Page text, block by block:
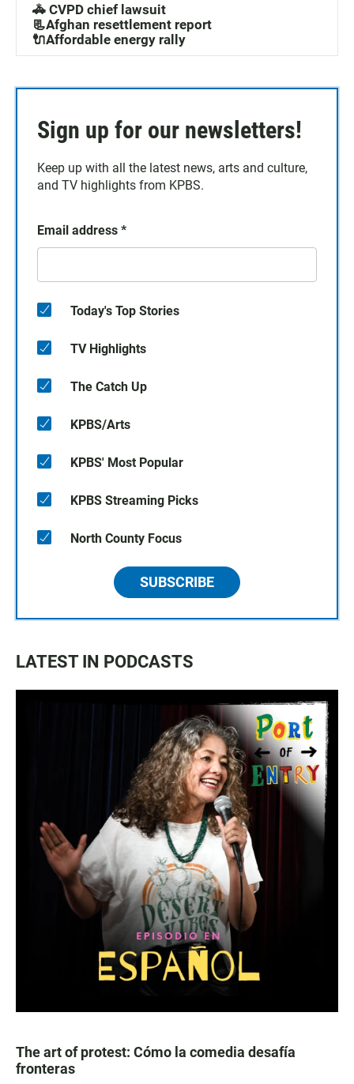
🚓 CVPD chief lawsuit
📃Afghan resettlement report
🔌Affordable energy rally
Sign up for our newsletters!
Keep up with all the latest news, arts and culture,
and TV highlights from KPBS.
Email address *
Today's Top Stories
TV Highlights
The Catch Up
KPBS/Arts
KPBS' Most Popular
KPBS Streaming Picks
North County Focus
SUBSCRIBE
LATEST IN PODCASTS
The art of protest: Cómo la comedia desafía
fronteras